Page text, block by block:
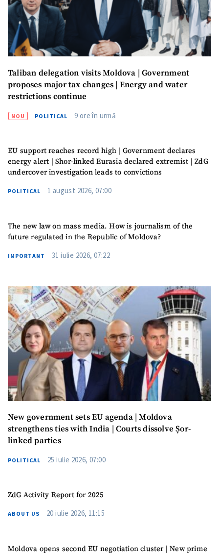
Taliban delegation visits Moldova | Government
proposes major tax changes | Energy and water
restrictions continue
NOU POLITICAL 9 ore în urmă
EU support reaches record high | Government declares
energy alert | Shor-linked Eurasia declared extremist | ZdG
undercover investigation leads to convictions
POLITICAL 1 august 2026, 07:00
The new law on mass media. How is journalism of the
future regulated in the Republic of Moldova?
IMPORTANT 31 iulie 2026, 07:22
New government sets EU agenda | Moldova
strengthens ties with India | Courts dissolve Șor-
linked parties
POLITICAL 25 iulie 2026, 07:00
ZdG Activity Report for 2025
ABOUT US 20 iulie 2026, 11:15
Moldova opens second EU negotiation cluster | New prime